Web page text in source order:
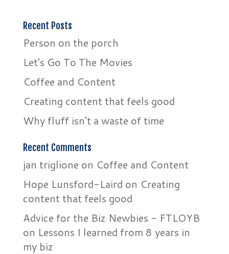
Recent Posts
Person on the porch
Let’s Go To The Movies
Coffee and Content
Creating content that feels good
Why fluff isn’t a waste of time
Recent Comments
jan triglione on Coffee and Content
Hope Lunsford-Laird on Creating
content that feels good
Advice for the Biz Newbies - FTLOYB
on Lessons I learned from 8 years in
my biz